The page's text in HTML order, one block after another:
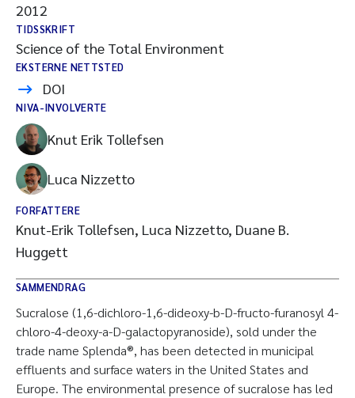
2012
TIDSSKRIFT
Science of the Total Environment
EKSTERNE NETTSTED
DOI
NIVA-INVOLVERTE
Knut Erik Tollefsen
Luca Nizzetto
FORFATTERE
Knut-Erik Tollefsen, Luca Nizzetto, Duane B.
Huggett
SAMMENDRAG
Sucralose (1,6-dichloro-1,6-dideoxy-b-D-fructo-furanosyl 4-
chloro-4-deoxy-a-D-galactopyranoside), sold under the
trade name Splenda®, has been detected in municipal
effluents and surface waters in the United States and
Europe. The environmental presence of sucralose has led